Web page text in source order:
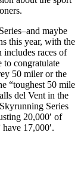
maybe
this year, with the
races of
congratulate
50 miler or the
“toughest 50 mile
del Vent in the
Series
20,000′ of
17,000′.